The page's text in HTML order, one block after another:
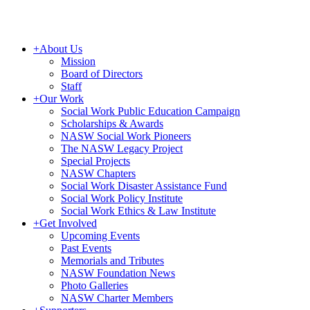
+About Us
Mission
Board of Directors
Staff
+Our Work
Social Work Public Education Campaign
Scholarships & Awards
NASW Social Work Pioneers
The NASW Legacy Project
Special Projects
NASW Chapters
Social Work Disaster Assistance Fund
Social Work Policy Institute
Social Work Ethics & Law Institute
+Get Involved
Upcoming Events
Past Events
Memorials and Tributes
NASW Foundation News
Photo Galleries
NASW Charter Members